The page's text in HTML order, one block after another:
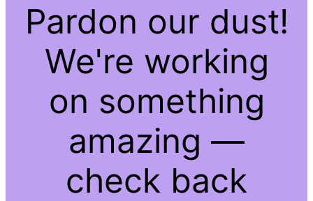
Pardon our dust!
We're working
on something
amazing —
check back